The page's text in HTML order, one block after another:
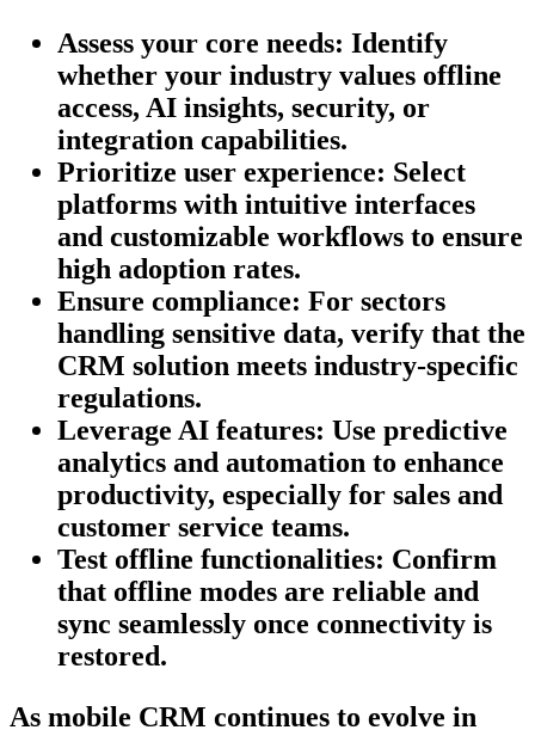
Assess your core needs: Identify
whether your industry values offline
access, AI insights, security, or
integration capabilities.
Prioritize user experience: Select
platforms with intuitive interfaces
and customizable workflows to ensure
high adoption rates.
Ensure compliance: For sectors
handling sensitive data, verify that the
CRM solution meets industry-specific
regulations.
Leverage AI features: Use predictive
analytics and automation to enhance
productivity, especially for sales and
customer service teams.
Test offline functionalities: Confirm
that offline modes are reliable and
sync seamlessly once connectivity is
restored.
As mobile CRM continues to evolve in